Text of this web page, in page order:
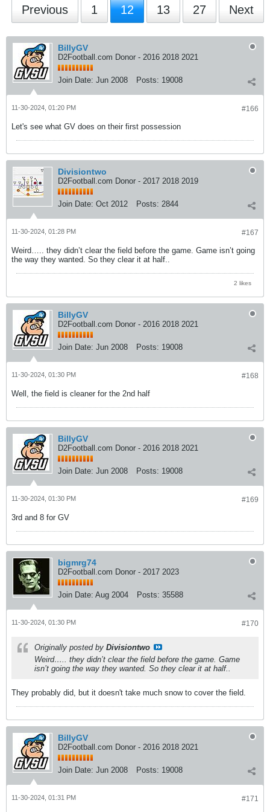
Previous 1 12 13 27 Next
BillyGV
D2Football.com Donor - 2016 2018 2021
Join Date: Jun 2008 Posts: 19008
#166
11-30-2024, 01:20 PM
Let's see what GV does on their first possession
Divisiontwo
D2Football.com Donor - 2017 2018 2019
Join Date: Oct 2012 Posts: 2844
#167
11-30-2024, 01:28 PM
Weird….. they didn’t clear the field before the game. Game isn’t going
the way they wanted. So they clear it at half..
2 likes
BillyGV
D2Football.com Donor - 2016 2018 2021
Join Date: Jun 2008 Posts: 19008
#168
11-30-2024, 01:30 PM
Well, the field is cleaner for the 2nd half
BillyGV
D2Football.com Donor - 2016 2018 2021
Join Date: Jun 2008 Posts: 19008
#169
11-30-2024, 01:30 PM
3rd and 8 for GV
bigmrg74
D2Football.com Donor - 2017 2023
Join Date: Aug 2004 Posts: 35588
#170
11-30-2024, 01:30 PM
Originally posted by Divisiontwo
Weird….. they didn’t clear the field before the game. Game
isn’t going the way they wanted. So they clear it at half..
They probably did, but it doesn't take much snow to cover the field.
BillyGV
D2Football.com Donor - 2016 2018 2021
Join Date: Jun 2008 Posts: 19008
#171
11-30-2024, 01:31 PM